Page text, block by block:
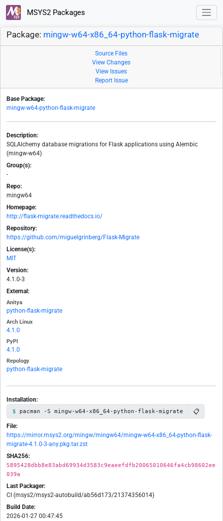
MSYS2 Packages
Package: mingw-w64-x86_64-python-flask-migrate
Source Files
View Changes
View Issues
Report Issue
Base Package:
mingw-w64-python-flask-migrate
Description:
SQLAlchemy database migrations for Flask applications using Alembic
(mingw-w64)
Group(s):
-
Repo:
mingw64
Homepage:
http://flask-migrate.readthedocs.io/
Repository:
https://github.com/miguelgrinberg/Flask-Migrate
License(s):
MIT
Version:
4.1.0-3
External:
Anitya
python-flask-migrate
Arch Linux
4.1.0
PyPI
4.1.0
Repology
python-flask-migrate
Installation:
pacman -S mingw-w64-x86_64-python-flask-migrate 📋
File:
https://mirror.msys2.org/mingw/mingw64/mingw-w64-x86_64-python-flask-
migrate-4.1.0-3-any.pkg.tar.zst
SHA256:
5895428dbb8e83abd69934d3583c9eaeefdfb20065010646fa4cb98602ee
039a
Last Packager:
CI (msys2/msys2-autobuild/ab56d173/21374356014)
Build Date:
2026-01-27 00:47:45